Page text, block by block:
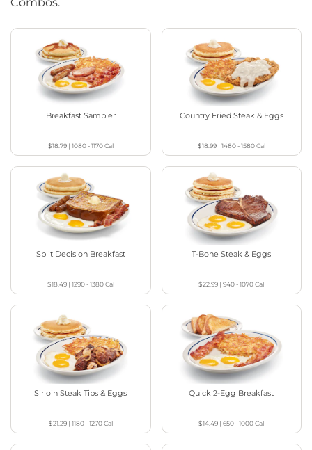
Breakfast Sampler
$18.79| 1080 - 1170Cal
Country Fried Steak & Eggs
$18.99| 1480 - 1580Cal
Split Decision Breakfast
$18.49| 1290 - 1380Cal
T-Bone Steak & Eggs
$22.99 |940 - 1070Cal
Sirloin Steak Tips & Eggs
$21.29| 1180 - 1270Cal
Quick 2-Egg Breakfast
$14.49 |650 - 1000Cal